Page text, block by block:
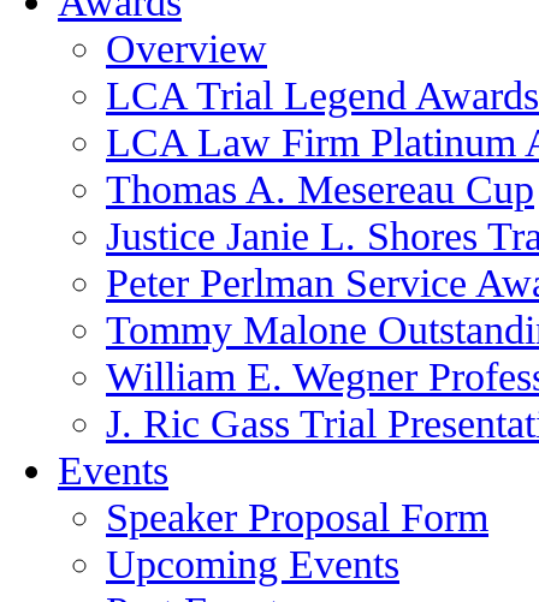
Overview
LCA Trial Legend Awards
LCA Law Firm Platinum
Thomas A. Mesereau Cup
Justice Janie L. Shores
Peter Perlman Service
Tommy Malone
William E. Wegner
J. Ric Gass Trial
Events
Speaker Proposal Form
Upcoming Events